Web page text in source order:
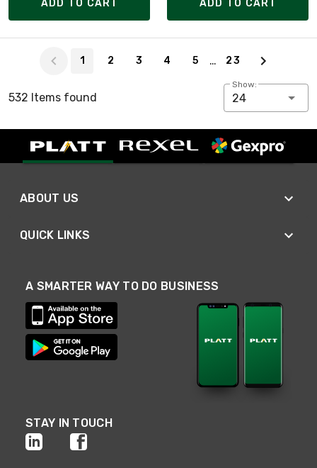
ADD TO CART ADD TO CART
1 2 3 4 5 … 23
532 Items found
Show:
24
ABOUT US
QUICK LINKS
A SMARTER WAY TO DO BUSINESS
STAY IN TOUCH